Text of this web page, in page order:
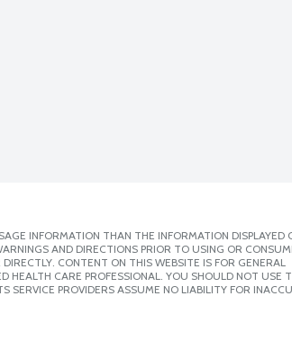
INFORMATION THAN THE INFORMATION DISPLAYED
AND DIRECTIONS PRIOR TO USING OR
CONTENT ON THIS WEBSITE IS FOR GENERAL
HEALTH CARE PROFESSIONAL. YOU SHOULD NOT USE
SERVICE PROVIDERS ASSUME NO LIABILITY FOR